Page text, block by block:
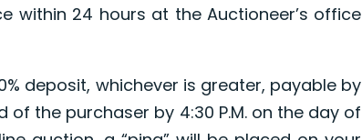
within 24 hours at the Auctioneer’s office
deposit, whichever is greater, payable by
of the purchaser by 4:30 P.M. on the day of